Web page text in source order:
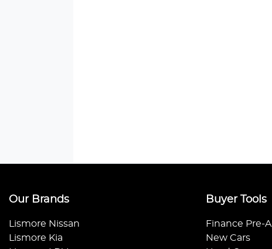
Our Brands
Lismore Nissan
Lismore Kia
Buyer Tools
Finance Pre-
New Cars